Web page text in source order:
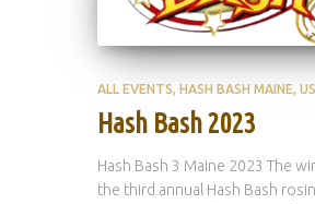
ALL EVENTS HASH BASH MAINE
Hash Bash 2023
Hash Bash 3 Maine 2023 The
the third annual Hash Bash